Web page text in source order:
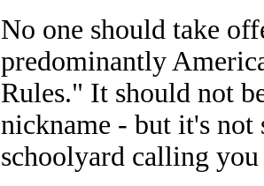
No one should take
predominantly
Rules." It should not
nickname - but it's
schoolyard calling